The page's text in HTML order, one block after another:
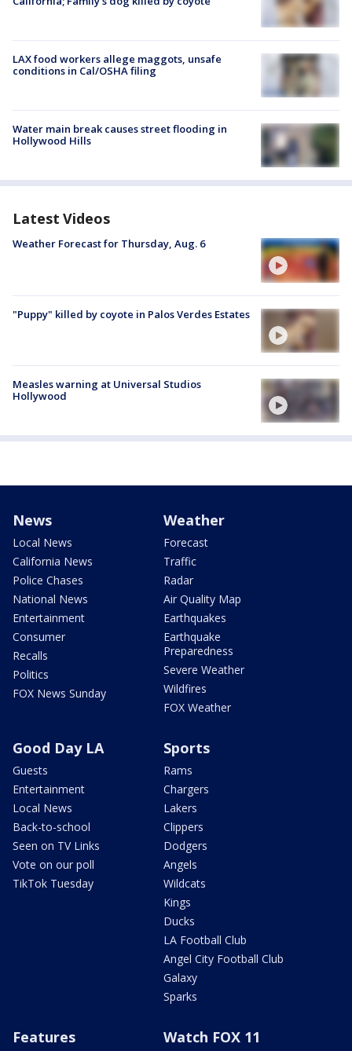
LAX food workers allege maggots, unsafe
conditions in Cal/OSHA filing
Water main break causes street flooding in
Hollywood Hills
Latest Videos
Weather Forecast for Thursday, Aug. 6
"Puppy" killed by coyote in Palos Verdes Estates
Measles warning at Universal Studios
Hollywood
News
Local News
California News
Police Chases
National News
Entertainment
Consumer
Recalls
Politics
FOX News Sunday
Weather
Forecast
Traffic
Radar
Air Quality Map
Earthquakes
Earthquake
Preparedness
Severe Weather
Wildfires
FOX Weather
Good Day LA
Guests
Entertainment
Local News
Back-to-school
Seen on TV Links
Vote on our poll
TikTok Tuesday
Sports
Rams
Chargers
Lakers
Clippers
Dodgers
Angels
Wildcats
Kings
Ducks
LA Football Club
Angel City Football Club
Galaxy
Sparks
Features Watch FOX 11